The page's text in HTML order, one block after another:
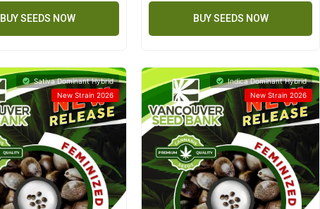
BUY SEEDS NOW BUY SEEDS NOW
Sativa Dominant Hybrid
New Strain 2026
Indica Dominant Hybrid
New Strain 2026